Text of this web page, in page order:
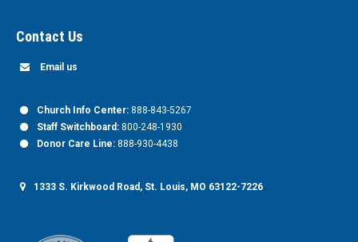
Contact Us
Email us
Church Info Center: 888-843-5267
Staff Switchboard: 800-248-1930
Donor Care Line: 888-930-4438
1333 S. Kirkwood Road, St. Louis, MO 63122-7226